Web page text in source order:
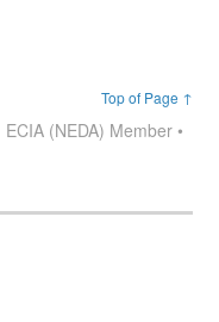
Top of Page ↑
ECIA (NEDA) Member •